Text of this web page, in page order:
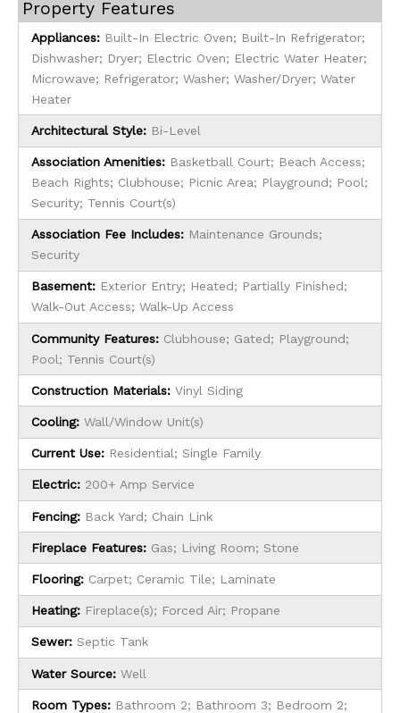
Property Features
Appliances: Built-In Electric Oven; Built-In Refrigerator;
Dishwasher; Dryer; Electric Oven; Electric Water Heater;
Microwave; Refrigerator; Washer; Washer/Dryer; Water
Heater
Architectural Style: Bi-Level
Association Amenities: Basketball Court; Beach Access;
Beach Rights; Clubhouse; Picnic Area; Playground; Pool;
Security; Tennis Court(s)
Association Fee Includes: Maintenance Grounds;
Security
Basement: Exterior Entry; Heated; Partially Finished;
Walk-Out Access; Walk-Up Access
Community Features: Clubhouse; Gated; Playground;
Pool; Tennis Court(s)
Construction Materials: Vinyl Siding
Cooling: Wall/Window Unit(s)
Current Use: Residential; Single Family
Electric: 200+ Amp Service
Fencing: Back Yard; Chain Link
Fireplace Features: Gas; Living Room; Stone
Flooring: Carpet; Ceramic Tile; Laminate
Heating: Fireplace(s); Forced Air; Propane
Sewer: Septic Tank
Water Source: Well
Room Types: Bathroom 2; Bathroom 3; Bedroom 2;